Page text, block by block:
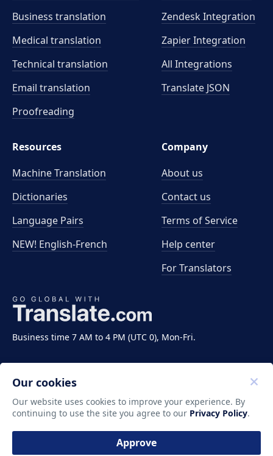
Business time 7 AM to 4 PM (UTC 0), Mon-Fri.
Business translation
Medical translation
Technical translation
Email translation
Proofreading
Zendesk Integration
Zapier Integration
All Integrations
Translate JSON
Resources
Machine Translation
Dictionaries
Language Pairs
NEW! English-French
Company
About us
Contact us
Terms of Service
Help center
For Translators
Copyright ©2011-2026 Translate LLC. All rights
reserved.
Our cookies
Our website uses cookies to improve your experience. By
continuing to use the site you agree to our Privacy Policy.
Approve